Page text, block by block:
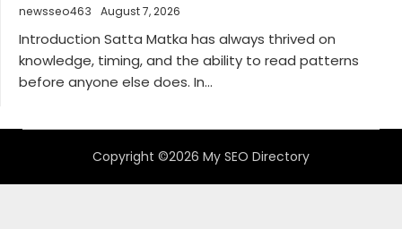
newsseo463
August 7, 2026
Introduction Satta Matka has always thrived on
knowledge, timing, and the ability to read patterns
before anyone else does. In...
Copyright ©2026 My SEO Directory